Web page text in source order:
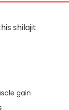
shilajit
gain